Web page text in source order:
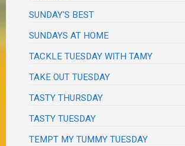
SUNDAY'S BEST
SUNDAYS AT HOME
TACKLE TUESDAY WITH TAMY
TAKE OUT TUESDAY
TASTY THURSDAY
TASTY TUESDAY
TEMPT MY TUMMY TUESDAY